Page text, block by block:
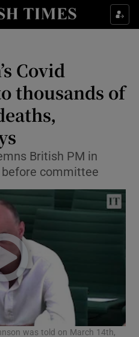
Culture sub sections
Technology sub sections
Motors sub sections
Podcasts sub sections
Covid
thousands of
British PM in
committee
was told on March 14th,